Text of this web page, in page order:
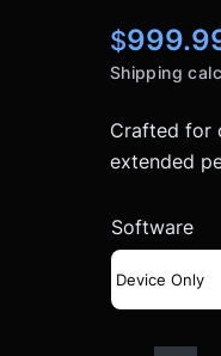
$
Shipping
Crafted for
extended
Software